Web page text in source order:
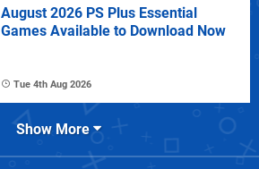
August 2026 PS Plus Essential
Games Available to Download Now
Tue 4th Aug 2026
Show More